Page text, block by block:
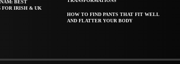
BEST
FOR IRISH & UK
HOW TO FIND PANTS THAT FIT WELL
AND FLATTER YOUR BODY